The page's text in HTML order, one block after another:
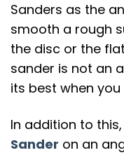
Sanders as the
smooth a rough
the disc or the
sander is not an
its best when
In addition to
Sander on an